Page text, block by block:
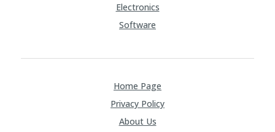
Electronics
Software
Home Page
Privacy Policy
About Us